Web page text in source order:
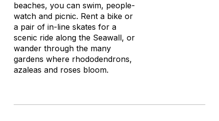
beaches, you can swim, people-
watch and picnic. Rent a bike or
a pair of in-line skates for a
scenic ride along the Seawall, or
wander through the many
gardens where rhododendrons,
azaleas and roses bloom.